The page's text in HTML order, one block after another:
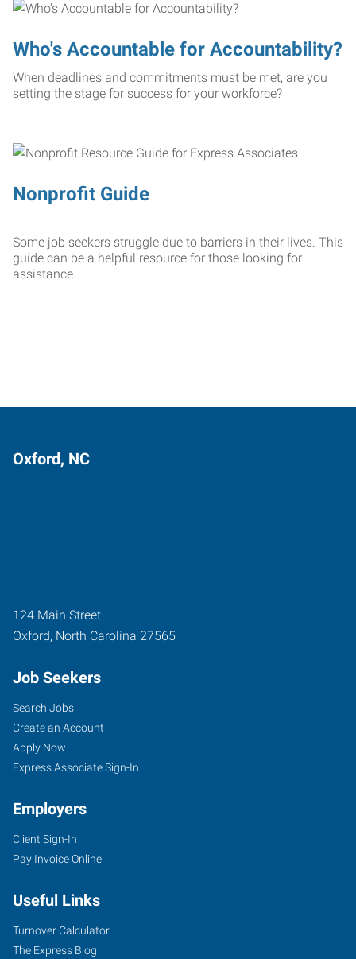
Who's Accountable for Accountability?
When deadlines and commitments must be met, are you
setting the stage for success for your workforce?
Nonprofit Guide
Some job seekers struggle due to barriers in their lives. This
guide can be a helpful resource for those looking for
assistance.
Oxford, NC
124 Main Street
Oxford, North Carolina 27565
Job Seekers
Search Jobs
Create an Account
Apply Now
Express Associate Sign-In
Employers
Client Sign-In
Pay Invoice Online
Useful Links
Turnover Calculator
The Express Blog